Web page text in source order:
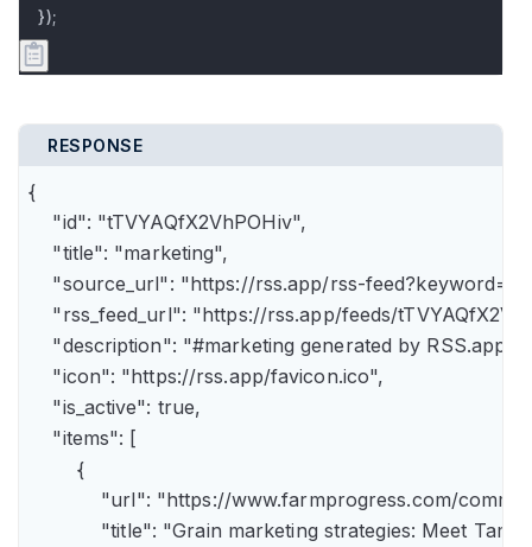
});
RESPONSE
{
    "id": "tTVYAQfX2VhPOHiv",
    "title": "marketing",
"source_url": "https://rss.app/rss-
"rss_feed_url": "https://rss.app/feeds/
    "description": "#marketing generated by RSS.app",
    "icon": "https://rss.app/favicon.ico",
    "is_active": true,
    "items": [
        {
"url": "https://www.farmprogress.com/
"title": "Grain marketing strategies: Meet